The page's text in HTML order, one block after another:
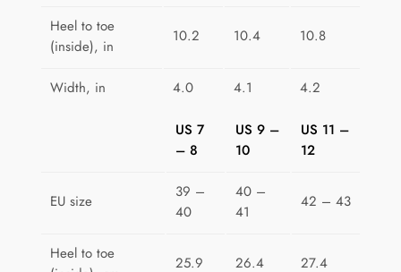
Heel to toe
(inside), in
10.2 10.4 10.8
Width, in 4.0 4.1 4.2
US 7
– 8
US 9 –
10
US 11 –
12
EU size
39 –
40
40 –
41
42 – 43
Heel to toe
25.9 26.4 27.4